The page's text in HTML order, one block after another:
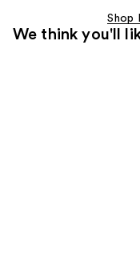
Shop
We think you'll